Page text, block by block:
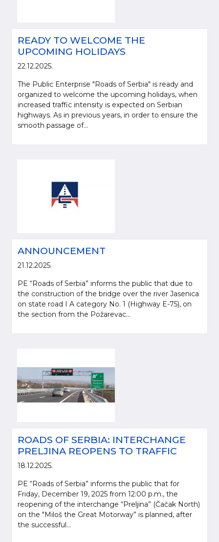
READY TO WELCOME THE
UPCOMING HOLIDAYS
22.12.2025.
The Public Enterprise "Roads of Serbia" is ready and
organized to welcome the upcoming holidays, when
increased traffic intensity is expected on Serbian
highways. As in previous years, in order to ensure the
smooth passage of...
ANNOUNCEMENT
21.12.2025.
PE “Roads of Serbia” informs the public that due to
the construction of the bridge over the river Jasenica
on state road I A category No. 1 (Highway E-75), on
the section from the Požarevac...
ROADS OF SERBIA: INTERCHANGE
PRELJINA REOPENS TO TRAFFIC
18.12.2025.
PE “Roads of Serbia” informs the public that for
Friday, December 19, 2025 from 12:00 p.m., the
reopening of the interchange “Preljina” (Čačak North)
on the "Miloš the Great Motorway” is planned, after
the successful...